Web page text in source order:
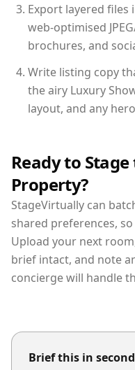
Export layered files
web-optimised
brochures, and
Write listing copy
the airy Luxury
layout, and any
Ready to
Property?
StageVirtually can
shared preferences,
Upload your next
brief intact, and note
concierge will handle
Brief this in